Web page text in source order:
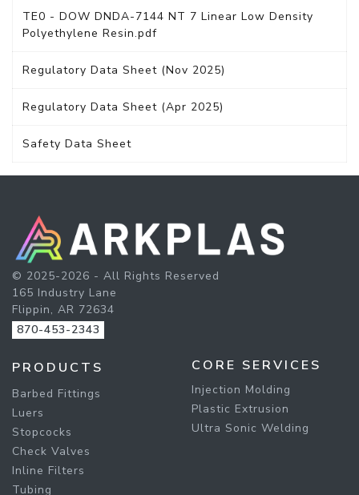
TE0 - DOW DNDA-7144 NT 7 Linear Low Density
Polyethylene Resin.pdf
Regulatory Data Sheet (Nov 2025)
Regulatory Data Sheet (Apr 2025)
Safety Data Sheet
© 2025-2026 - All Rights Reserved
165 Industry Lane
Flippin, AR 72634
870-453-2343
PRODUCTS
Barbed Fittings
Luers
Stopcocks
Check Valves
Inline Filters
Tubing
CORE SERVICES
Injection Molding
Plastic Extrusion
Ultra Sonic Welding